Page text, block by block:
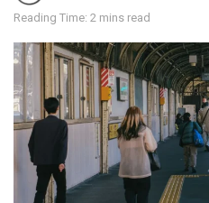
Reading Time: 2 mins read